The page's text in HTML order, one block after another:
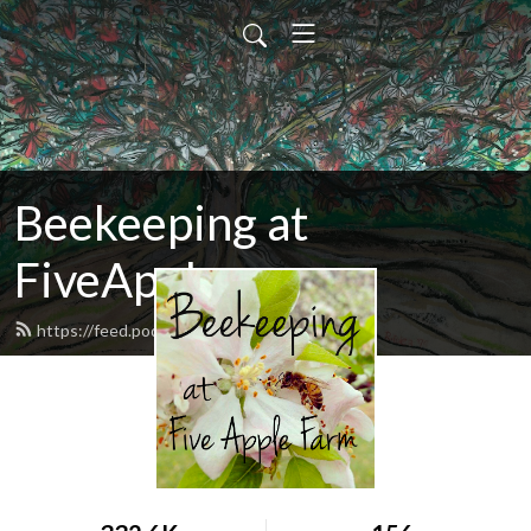
Beekeeping at
FiveApple
https://feed.podbean.com/fiveapple/feed.xml